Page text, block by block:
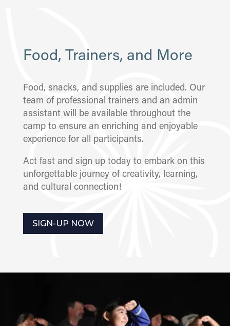
Food, Trainers, and More
Food, snacks, and supplies are included. Our
team of professional trainers and an admin
assistant will be available throughout the
camp to ensure an enriching and enjoyable
experience for all participants.
Act fast and sign up today to embark on this
unforgettable journey of creativity, learning,
and cultural connection!
SIGN-UP NOW